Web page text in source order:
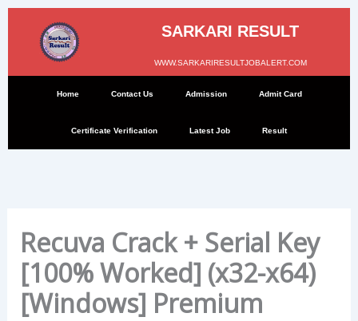
Skip
content
SARKARI RESULT
WWW.SARKARIRESULTJOBALERT.COM
Home Contact Us Admission Admit Card
Certificate Verification Latest Job Result
Recuva Crack + Serial Key
[100% Worked] (x32-x64)
[Windows] Premium